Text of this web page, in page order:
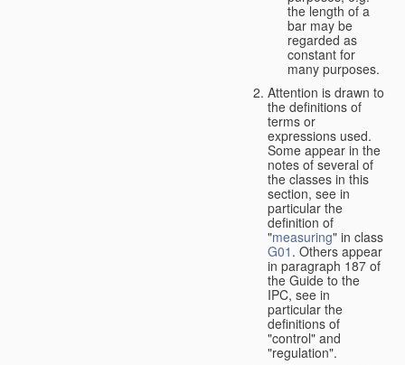
the length of a
bar may be
regarded as
constant for
many purposes.
Attention is drawn to
the definitions of
terms or
expressions used.
Some appear in the
notes of several of
the classes in this
section, see in
particular the
definition of
"measuring" in class
G01 . Others appear
in paragraph 187 of
the Guide to the
IPC, see in
particular the
definitions of
"control" and
"regulation".